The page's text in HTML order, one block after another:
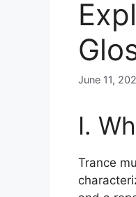
June 11,
I.
Trance